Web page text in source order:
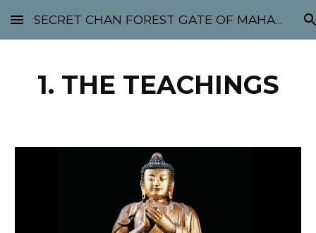
Skip to main content Skip to navigation
SECRET CHAN FOREST GATE OF MAHABODHI - SUNYATA 机禅林门 大菩提太虚
1. THE TEACHINGS